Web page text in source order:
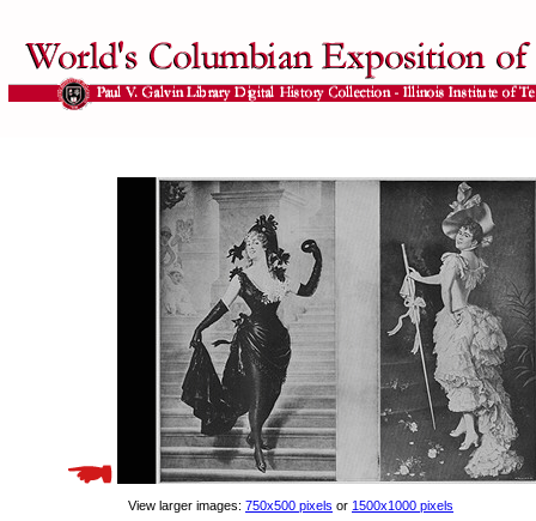
View larger images: 750x500 pixels or 1500x1000 pixels